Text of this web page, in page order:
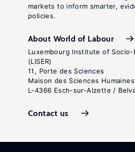
markets to inform smarter,
policies.
About World of Labour
Luxembourg Institute of Socio-
(LISER)
11, Porte des Sciences
Maison des Sciences Humaines
L-4366 Esch-sur-Alzette /
Contact us